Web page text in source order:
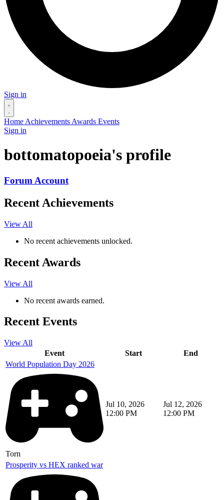
Sign in
Home Achievements Awards Events
Sign in
bottomatopoeia's profile
Forum Account
Recent Achievements
View All
No recent achievements unlocked.
Recent Awards
View All
No recent awards earned.
Recent Events
View All
Event
Start
End
World Population Day 2026
Torn
Jul 10, 2026
12:00 PM
Jul 12, 2026
12:00 PM
Prosperity vs HEX ranked war